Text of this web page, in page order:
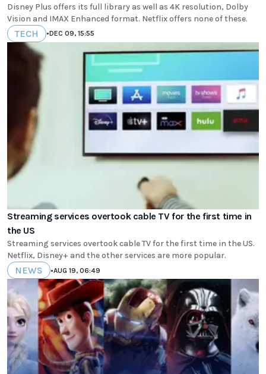
Disney Plus offers its full library as well as 4K resolution, Dolby
Vision and IMAX Enhanced format. Netflix offers none of these.
TECH •DEC 09, 15:55
Streaming services overtook cable TV for the first time in
the US
Streaming services overtook cable TV for the first time in the US.
Netflix, Disney+ and the other services are more popular.
NEWS •AUG 19, 06:49